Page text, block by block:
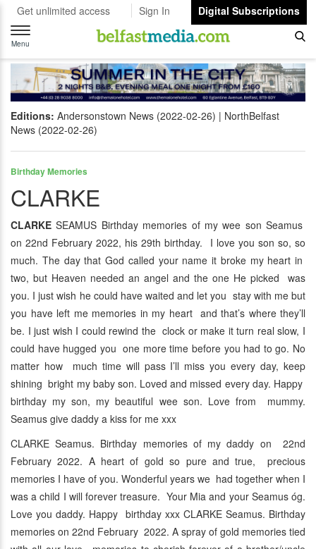
Get unlimited access Sign In
Digital Subscriptions
Toggle
navigation
Menu
Editions: Andersonstown News (2022-02-26)
NorthBelfast
News (2022-02-26)
Birthday Memories
CLARKE
CLARKE SEAMUS Birthday memories of my wee son Seamus
on 22nd February 2022, his 29th birthday. I love you son so, so
much. The day that God called your name it broke my heart in
two, but Heaven needed an angel and the one He picked was
you. I just wish he could have waited and let you stay with me but
you have left me memories in my heart and that’s where they’ll
be. I just wish I could rewind the clock or make it turn real slow, I
could have hugged you one more time before you had to go. No
matter how much time will pass I’ll miss you every day, keep
shining bright my baby son. Loved and missed every day. Happy
birthday my son, my beautiful wee son. Love from mummy.
Seamus give daddy a kiss for me xxx
CLARKE Seamus. Birthday memories of my daddy on 22nd
February 2022. A heart of gold so pure and true, precious
memories I have of you. Wonderful years we had together when I
was a child I will forever treasure. Your Mia and your Seamus óg.
Love you daddy. Happy birthday xxx CLARKE Seamus. Birthday
memories on 22nd February 2022. A spray of gold memories tied